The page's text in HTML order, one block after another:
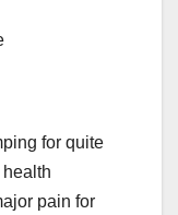
for quite
pain for